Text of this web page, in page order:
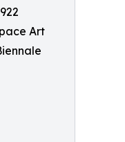
Art